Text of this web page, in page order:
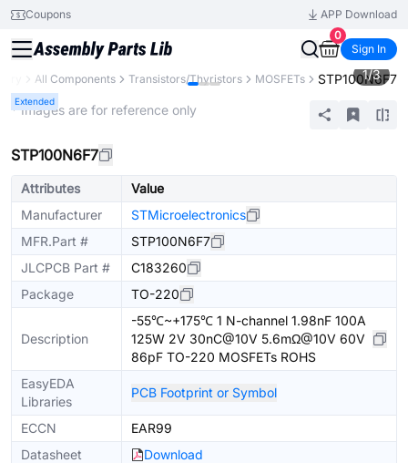
Coupons
APP Download
0
Sign In
All Components Transistors/Thyristors MOSFETs STP100N6F7
Extended
1/3
* Images are for reference only
STP100N6F7
Attributes
Value
Manufacturer
STMicroelectronics
MFR.Part #
STP100N6F7
JLCPCB Part #
C183260
Package
TO-220
Description
-55℃~+175℃ 1 N-channel 1.98nF 100A
125W 2V 30nC@10V 5.6mΩ@10V 60V
86pF TO-220 MOSFETs ROHS
EasyEDA
Libraries
PCB Footprint or Symbol
ECCN
EAR99
Datasheet
Download